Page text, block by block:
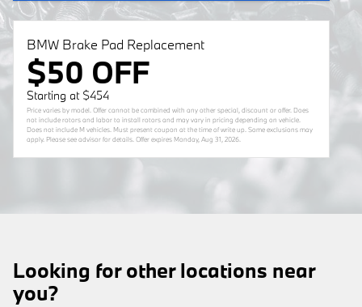
BMW Brake Pad Replacement
$50 OFF
Starting at $454
Price varies by model. Offer cannot be combined with any other special, discount or offer. Does
not include rotors and labor to install rotors and may vary in pricing depending on vehicle.
Does not include M vehicles. Must present coupon at the time of write up. Some exclusions may
apply. Please see advisor for details. Offer expires Monday, Aug 31, 2026
Looking for other locations near
you?